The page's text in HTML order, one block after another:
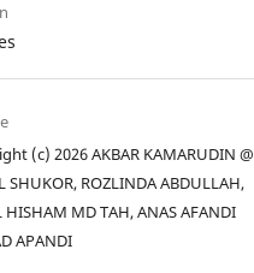
(c) 2026 AKBAR KAMARUDIN @
SHUKOR, ROZLINDA ABDULLAH,
HISHAM MD TAH, ANAS AFANDI
APANDI